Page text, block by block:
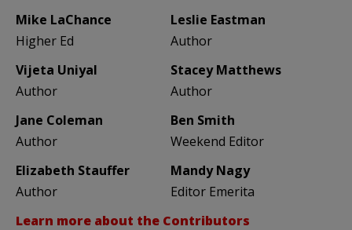
Mike LaChance
Higher Ed
Leslie Eastman
Author
Vijeta Uniyal
Author
Stacey Matthews
Author
Jane Coleman
Author
Ben Smith
Weekend Editor
Elizabeth Stauffer
Author
Mandy Nagy
Editor Emerita
Learn more about the Contributors